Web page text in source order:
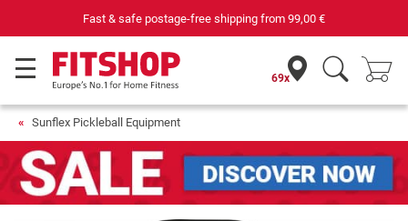
Fast & safe postage-free shipping from 99,00 €
69x
Sunflex Pickleball Equipment